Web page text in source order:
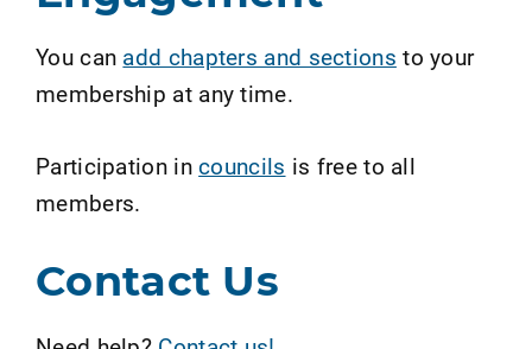
You can add chapters and sections to your
membership at any time.
Participation incouncils is free to all
members.
Contact Us